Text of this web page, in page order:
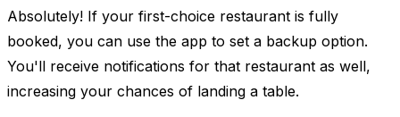
Absolutely! If your first-choice restaurant is fully
booked, you can use the app to set a backup option.
You'll receive notifications for that restaurant as well,
increasing your chances of landing a table.